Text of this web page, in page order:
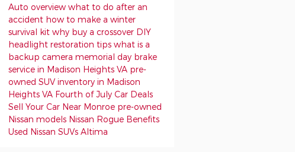
Auto overview what to do after an
accident how to make a winter
survival kit why buy a crossover DIY
headlight restoration tips what is a
backup camera memorial day brake
service in Madison Heights VA pre-
owned SUV inventory in Madison
Heights VA Fourth of July Car Deals
Sell Your Car Near Monroe pre-owned
Nissan models Nissan Rogue Benefits
Used Nissan SUVs Altima